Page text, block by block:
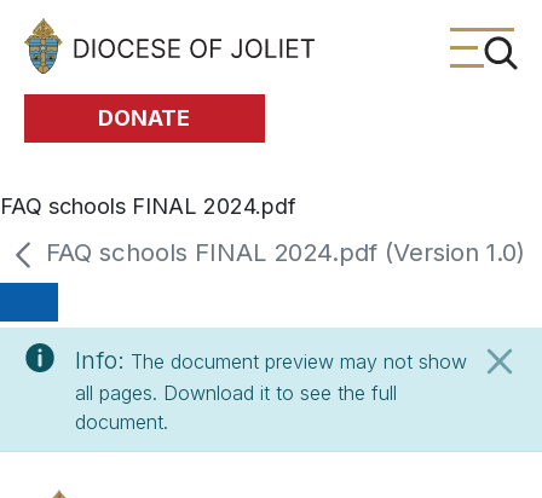
Skip to Main Content
DONATE
FAQ schools FINAL 2024.pdf
FAQ schools FINAL 2024.pdf (Version 1.0)
Info: The document preview may not show
all pages. Download it to see the full
document.